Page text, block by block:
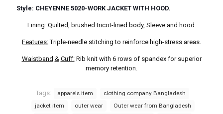
Style: CHEYENNE 5020-WORK JACKET WITH HOOD.
Lining:Quilted, brushed tricot-lined body, Sleeve and hood.
Features:Triple-needle stitching to reinforce high-stress areas.
Waistband & Cuff:Rib knit with 6 rows of spandex for superior
memory retention.
Tags: apparels item
clothing company Bangladesh
jacket item
outer wear
Outer wear from Bangladesh